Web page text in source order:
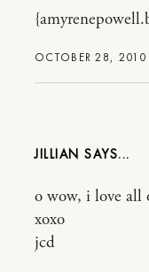
OCTOBER 28,
JILLIAN
o wow, i love all
xoxo
jcd